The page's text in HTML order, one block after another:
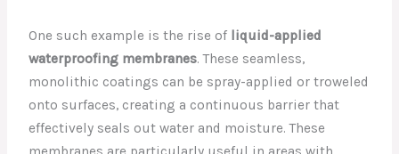
One such example is the rise of liquid-applied
waterproofing membranes. These seamless,
monolithic coatings can be spray-applied or troweled
onto surfaces, creating a continuous barrier that
effectively seals out water and moisture. These